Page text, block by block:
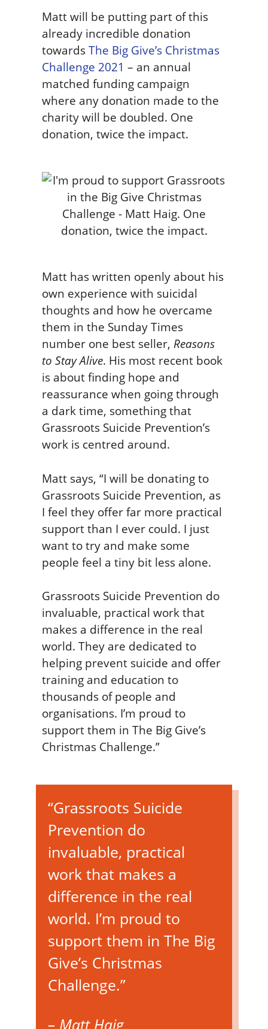
Matt will be putting part of this
already incredible donation
towardsThe Big Give’s Christmas
Challenge 2021 – an annual
matched funding campaign
where any donation made to the
charity will be doubled. One
donation, twice the impact.
Matt has written openly about his
own experience with suicidal
thoughts and how he overcame
them in the Sunday Times
number one best seller, Reasons
to Stay Alive. His most recent book
is about finding hope and
reassurance when going through
a dark time, something that
Grassroots Suicide Prevention’s
work is centred around.
Matt says, “I will be donating to
Grassroots Suicide Prevention, as
I feel they offer far more practical
support than I ever could. I just
want to try and make some
people feel a tiny bit less alone.
Grassroots Suicide Prevention do
invaluable, practical work that
makes a difference in the real
world. They are dedicated to
helping prevent suicide and offer
training and education to
thousands of people and
organisations. I’m proud to
support them in The Big Give’s
Christmas Challenge.”
“Grassroots Suicide
Prevention do
invaluable, practical
work that makes a
difference in the real
world. I’m proud to
support them in The Big
Give’s Christmas
Challenge.”
– Matt Haig